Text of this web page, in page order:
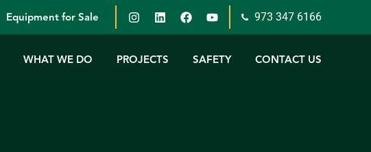
Equipment for Sale 973 347 6166
WHAT WE DO PROJECTS SAFETY CONTACT US